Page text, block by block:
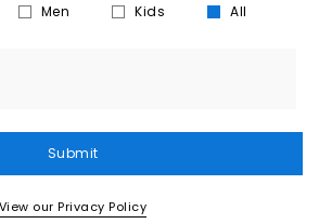
Men Kids All
Submit
View our Privacy Policy